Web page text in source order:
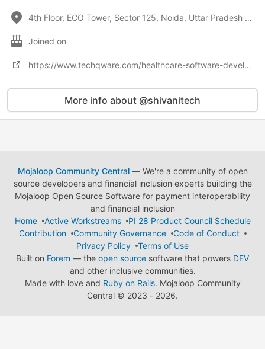
4th Floor, ECO Tower, Sector 125, Noida, Uttar Pradesh 201301
Joined on
https://www.techqware.com/healthcare-software-development
More info about @shivanitech
Mojaloop Community Central— We're a community of open
source developers and financial inclusion experts building the
Mojaloop Open Source Software for payment interoperability
and financial inclusion
Home
Active Workstreams
PI 28 Product Council Schedule
Contribution
Community Governance
Code of Conduct
Privacy Policy
Terms of Use
Built on Forem — the open source software that powers DEV
and other inclusive communities.
Made with love and Ruby on Rails. Mojaloop Community
Central © 2023 - 2026.